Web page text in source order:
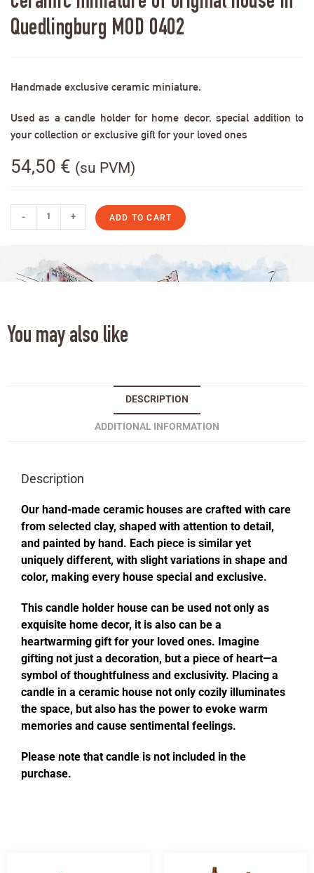
Quedlingburg MOD 0402
Handmade exclusive ceramic miniature.
Used as a candle holder for home decor, special addition to
your collection or exclusive gift for your loved ones
54,50 € (su PVM)
- + ADD TO CART
You may also like
DESCRIPTION
ADDITIONAL INFORMATION
Description
Our hand-made ceramic houses are crafted with care
from selected clay, shaped with attention to detail,
and painted by hand. Each piece is similar yet
uniquely different, with slight variations in shape and
color, making every house special and exclusive.
This candle holder house can be used not only as
exquisite home decor, it is also can be a
heartwarming gift for your loved ones. Imagine
gifting not just a decoration, but a piece of heart—a
symbol of thoughtfulness and exclusivity. Placing a
candle in a ceramic house not only cozily illuminates
the space, but also has the power to evoke warm
memories and cause sentimental feelings.
Please note that candle is not included in the
purchase.